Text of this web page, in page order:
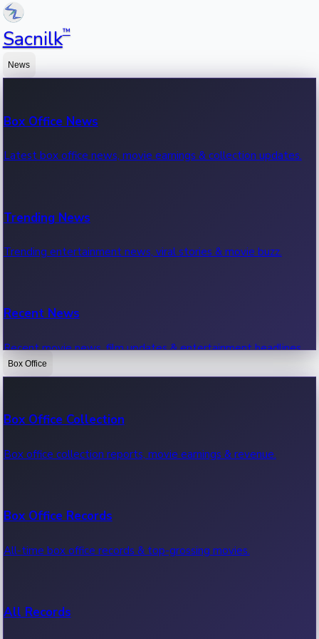
Sacnilk™
News
Box Office News
Latest box office news, movie earnings & collection updates.
Trending News
Trending entertainment news, viral stories & movie buzz.
Recent News
Recent movie news, film updates & entertainment headlines.
Box Office
Box Office Collection
Box office collection reports, movie earnings & revenue.
Box Office Records
All-time box office records & top-grossing movies.
All Records